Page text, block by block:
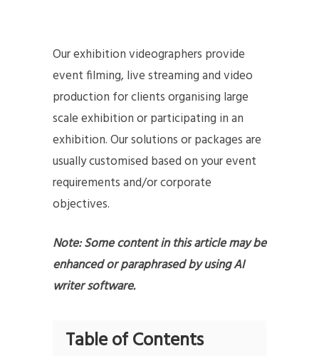
Our exhibition videographers provide
event filming, live streaming and video
production for clients organising large
scale exhibition or participating in an
exhibition. Our solutions or packages are
usually customised based on your event
requirements and/or corporate
objectives.
Note: Some content in this article may be
enhanced or paraphrased by using AI
writer software.
Table of Contents